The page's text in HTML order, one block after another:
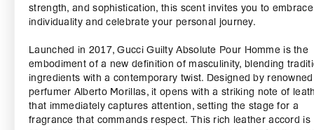
strength, and sophistication, this scent invites you to
individuality and celebrate your personal journey.
Launched in 2017, Gucci Guilty Absolute Pour Homme is the
embodiment of a new definition of masculinity, blending
ingredients with a contemporary twist. Designed by renowned
perfumer Alberto Morillas, it opens with a striking note of
that immediately captures attention, setting the stage for a
fragrance that commands respect. This rich leather accord is